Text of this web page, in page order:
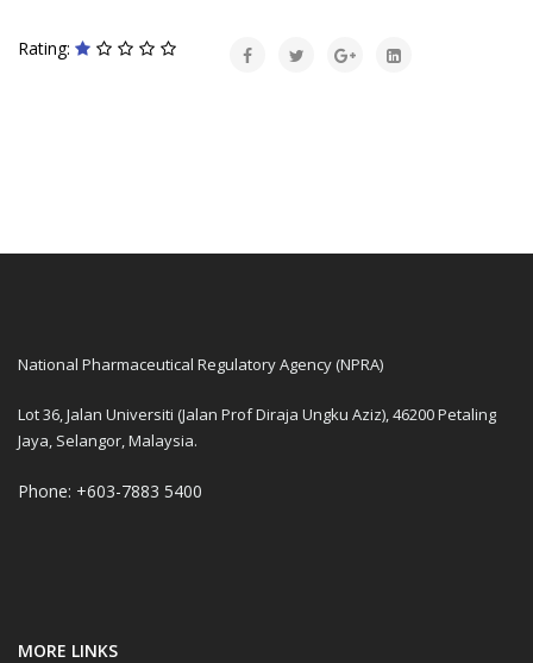
Rating:
National Pharmaceutical Regulatory Agency (NPRA)
Lot 36, Jalan Universiti (Jalan Prof Diraja Ungku Aziz), 46200 Petaling
Jaya, Selangor, Malaysia.
Phone: +603-7883 5400
MORE LINKS